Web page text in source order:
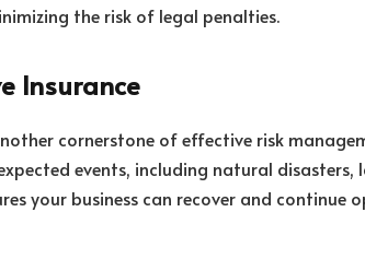
the risk of legal penalties.
Insurance
cornerstone of effective risk
events, including natural disasters,
your business can recover and continue